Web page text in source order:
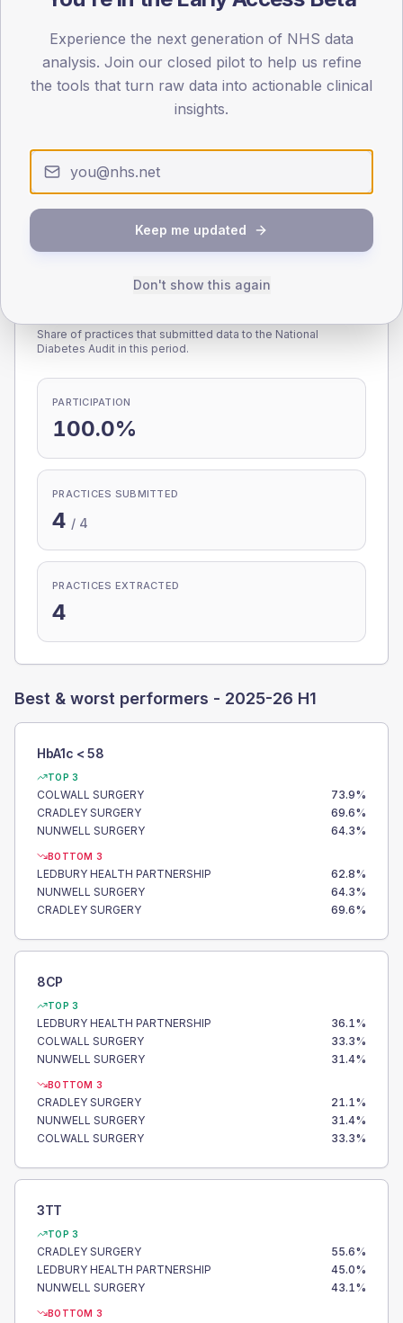
< 40 40-64 65-79 80+
0
Type 2 Type 1
Male 229.9 (12.7%)
Female
170 (9.4%)
Female
134.4 (79.1%)
Share of practices that submitted data to the National
Diabetes Audit in this period.
PARTICIPATION
100.0%
PRACTICES SUBMITTED
4 / 4
PRACTICES EXTRACTED
4
Best & worst performers - 2025-26 H1
HbA1c < 58
TOP 3
COLWALL SURGERY 73.9%
CRADLEY SURGERY
69.6%
NUNWELL SURGERY
64.3%
BOTTOM 3
LEDBURY HEALTH PARTNERSHIP 62.8%
NUNWELL SURGERY
64.3%
CRADLEY SURGERY
69.6%
8CP
TOP 3
LEDBURY HEALTH PARTNERSHIP 36.1%
COLWALL SURGERY
33.3%
NUNWELL SURGERY
31.4%
BOTTOM 3
CRADLEY SURGERY 21.1%
NUNWELL SURGERY
31.4%
COLWALL SURGERY
33.3%
3TT
TOP 3
CRADLEY SURGERY 55.6%
LEDBURY HEALTH PARTNERSHIP
45.0%
NUNWELL SURGERY
43.1%
BOTTOM 3
Experience the next generation of NHS data
analysis. Join our closed pilot to help us refine
the tools that turn raw data into actionable clinical
insights.
Keep me updated
Don't show this again